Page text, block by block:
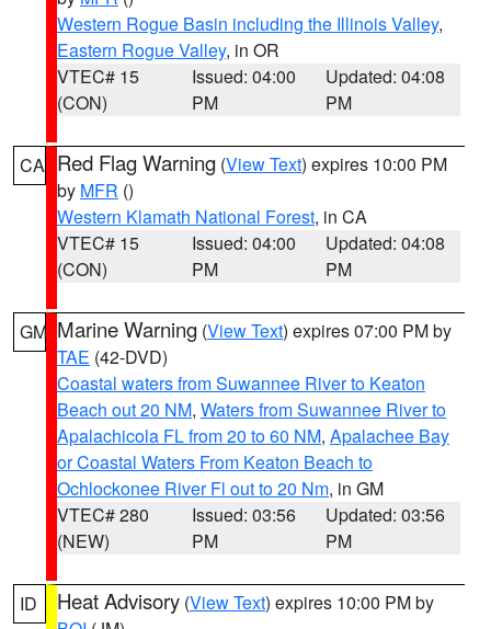
Western Rogue Basin including the Illinois Valley,
Eastern Rogue Valley, in OR
VTEC# 15
(CON)
Issued: 04:00
PM
Updated: 04:08
PM
CA Red Flag Warning (View Text) expires 10:00 PM
by MFR ()
Western Klamath National Forest, in CA
VTEC# 15
(CON)
Issued: 04:00
PM
Updated: 04:08
PM
GM Marine Warning (View Text) expires 07:00 PM by
TAE (42-DVD)
Coastal waters from Suwannee River to Keaton
Beach out 20 NM, Waters from Suwannee River to
Apalachicola FL from 20 to 60 NM, Apalachee Bay
or Coastal Waters From Keaton Beach to
Ochlockonee River Fl out to 20 Nm, in GM
VTEC# 280
(NEW)
Issued: 03:56
PM
Updated: 03:56
PM
ID Heat Advisory (View Text) expires 10:00 PM by